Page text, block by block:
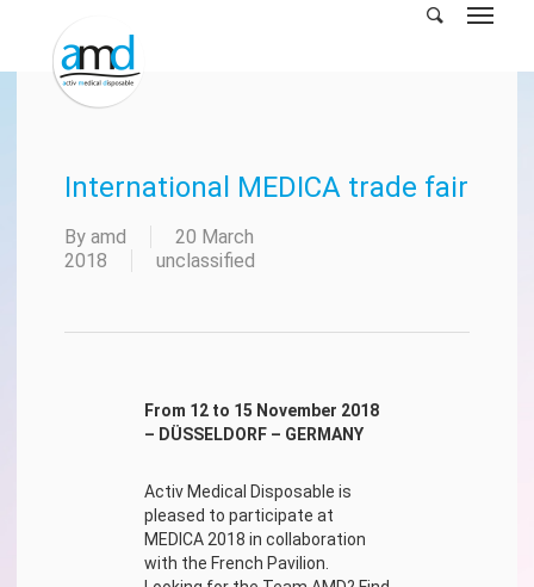
content
International MEDICA trade fair
By amd
20 March
2018
unclassified
From 12 to 15 November 2018
– DÜSSELDORF – GERMANY
Activ Medical Disposable is
pleased to participate at
MEDICA 2018 in collaboration
with the French Pavilion.